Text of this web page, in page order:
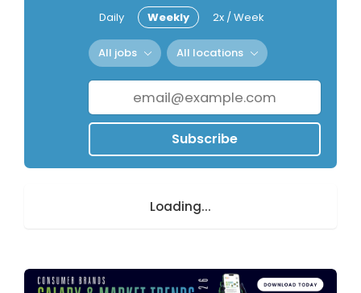
Daily Weekly 2x / Week
All jobs All locations
Subscribe
Loading...